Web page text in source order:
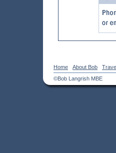
Home About Bob
©Bob Langrish MBE